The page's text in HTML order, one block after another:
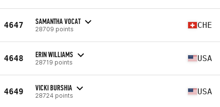
4647 SAMANTHA VOCAT
28709 points CHE
4648 ERIN WILLIAMS
28719 points USA
4649 VICKI BURSHIA
28724 points USA